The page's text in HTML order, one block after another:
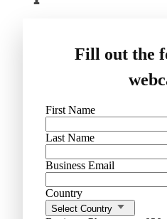
Fill out the
First Name
Last Name
Business Email
Country
Select Country